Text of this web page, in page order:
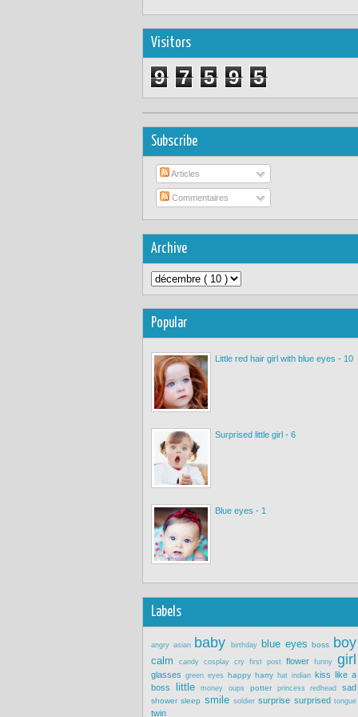
Visitors
9 7 5 9 5
Subscribe
Articles
Commentaires
Archive
Popular
Little red hair girl with blue eyes - 10
Surprised little girl - 6
Blue eyes - 1
Labels
angry asian babybirthday blue eyesboss boy
calm candy cosplay cry first post flower funny girl
glasses green eyes happy harry hat indian kiss like a
boss littlemoneyoups potter princessredheadsad
showersleep smilesoldiersurprise surprisedtongue
twin